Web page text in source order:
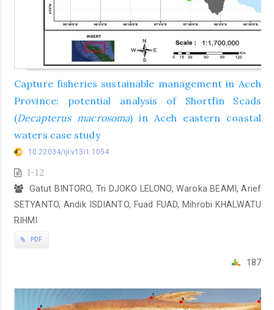
Capture fisheries sustainable management in Aceh
Province: potential analysis of Shortfin Scads
(Decapterus macrosoma) in Aceh eastern coastal
waters case study
10.22034/iji.v13i1.1054
1-12
Gatut BINTORO, Tri DJOKO LELONO, Waroka BEAMI, Arief
SETYANTO, Andik ISDIANTO, Fuad FUAD, Mihrobi KHALWATU
RIHMI
PDF
187